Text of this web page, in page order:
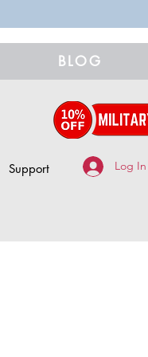
BLOG
Support Log In